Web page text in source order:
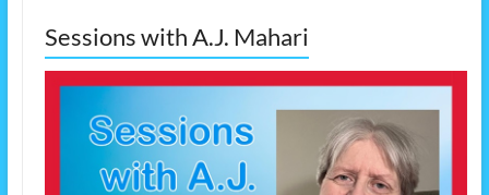
Sessions with A.J. Mahari